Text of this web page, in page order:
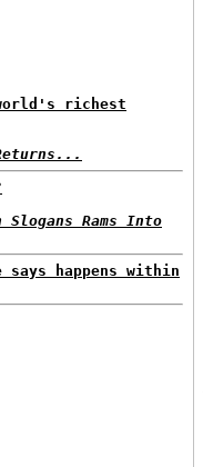
richest
Rams Into
says happens within